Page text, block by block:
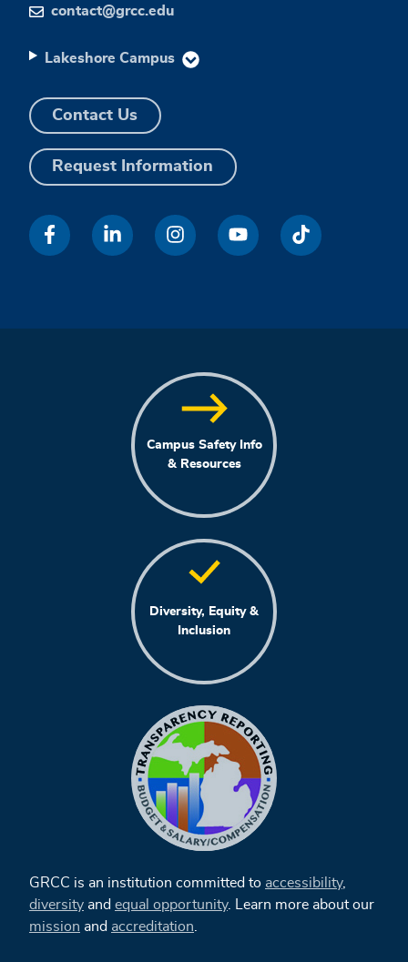
contact@grcc.edu
Lakeshore Campus
Contact Us
Request Information
Campus Safety Info
& Resources
Diversity, Equity &
Inclusion
GRCC is an institution committed to accessibility,
diversity and equal opportunity. Learn more about our
mission and accreditation